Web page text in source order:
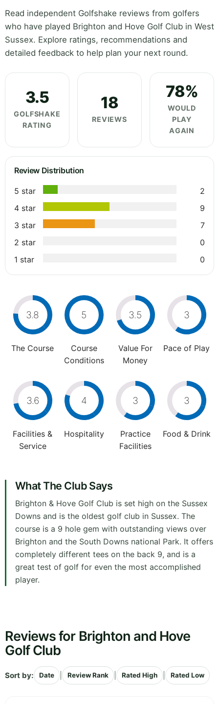
Read independent Golfshake reviews from golfers
who have played Brighton and Hove Golf Club in West
Sussex. Explore ratings, recommendations and
detailed feedback to help plan your next round.
3.5
GOLFSHAKE
RATING
18
REVIEWS
78%
WOULD
PLAY
AGAIN
Review Distribution
5 star
2
4 star
9
3 star
7
2 star
0
1 star
0
3.8
The Course
5
Course
Conditions
3.5
Value For
Money
3
Pace of Play
3.6
Facilities &
Service
4
Hospitality
3
Practice
Facilities
3
Food & Drink
What The Club Says
Brighton & Hove Golf Club is set high on the Sussex
Downs and is the oldest golf club in Sussex. The
course is a 9 hole gem with outstanding views over
Brighton and the South Downs national Park. It offers
completely different tees on the back 9, and is a
great test of golf for even the most accomplished
player.
Reviews for Brighton and Hove
Golf Club
Sort by: Date Review Rank Rated High Rated Low